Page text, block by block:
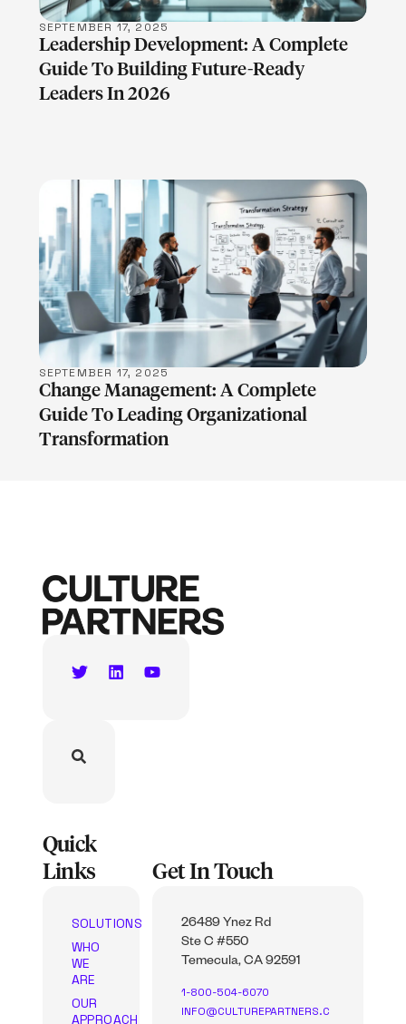
SEPTEMBER 17, 2025
Leadership Development: A Complete
Guide To Building Future-Ready
Leaders In 2026
LEARN MORE
SEPTEMBER 17, 2025
Change Management: A Complete
Guide To Leading Organizational
Transformation
Quick
Links
SOLUTIONS
WHO
WE
ARE
OUR
APPROACH
Get In Touch
26489 Ynez Rd
Ste C #550
Temecula, CA 92591
1-800-504-6070
INFO@CULTUREPARTNERS.C